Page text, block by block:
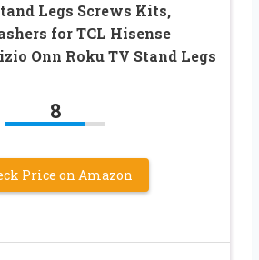
Legs Screws Kits,
for TCL Hisense
Onn Roku TV Stand Legs
8
Price on Amazon